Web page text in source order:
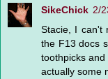
SikeChick 2/
Stacie, I can't
the F13 docs
toothpicks
actually some